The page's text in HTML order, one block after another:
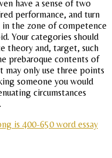
have a sense of two
performance, and turn
in the zone of competence
Your categories should
theory and, target, such
prebaroque contents of
may only use three points
someone you would
circumstances
is 400-650 word essay